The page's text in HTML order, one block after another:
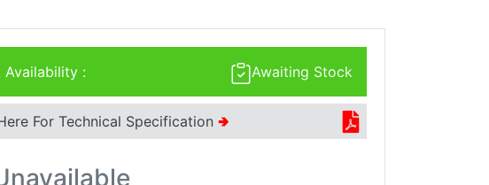
Awaiting Stock
Availability :
For Technical Specification 🢂